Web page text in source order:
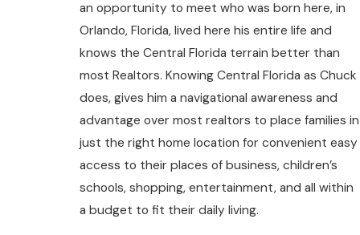
an opportunity to meet who was born here, in
Orlando, Florida, lived here his entire life and
knows the Central Florida terrain better than
most Realtors. Knowing Central Florida as Chuck
does, gives him a navigational awareness and
advantage over most realtors to place families in
just the right home location for convenient easy
access to their places of business, children’s
schools, shopping, entertainment, and all within
a budget to fit their daily living.